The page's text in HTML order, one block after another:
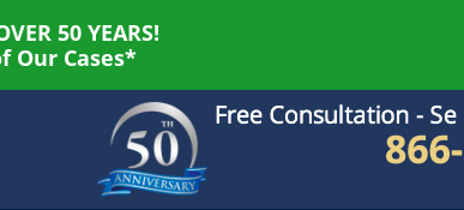
50 YEARS!
Our Cases*